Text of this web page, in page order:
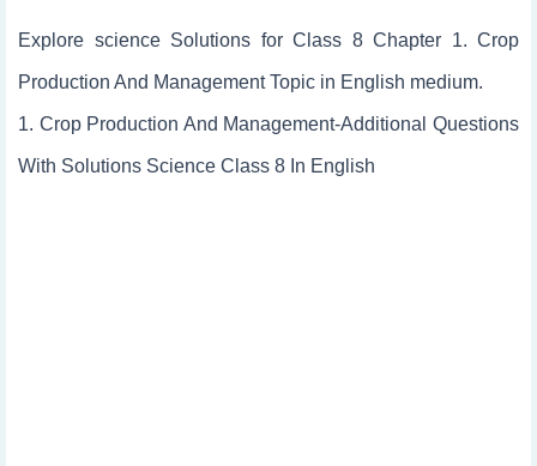
Explore science Solutions for Class 8 Chapter 1. Crop
Production And Management Topic in English medium.
1. Crop Production And Management-Additional Questions
With Solutions Science Class 8 In English